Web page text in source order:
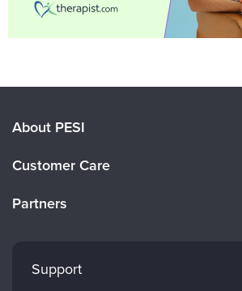
About PESI
Careers
Customer Care
Returns and Refund Policy
Partners
Mindsight Institute
Support